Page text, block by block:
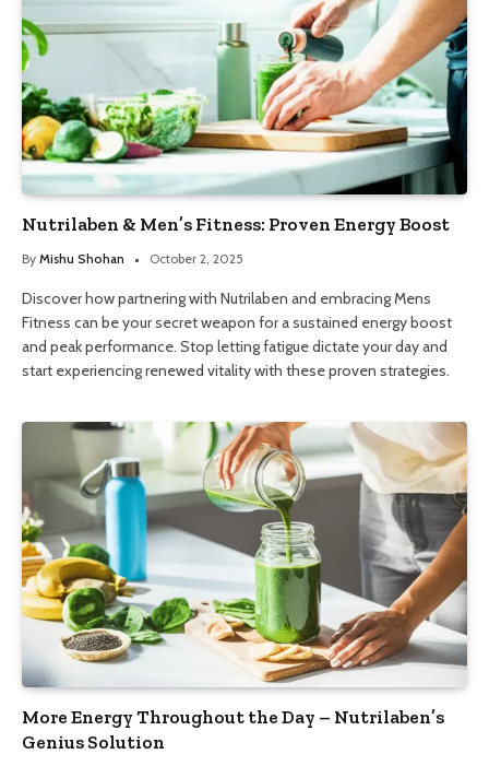
Nutrilaben & Men’s Fitness: Proven Energy Boost
By Mishu Shohan October 2, 2025
Discover how partnering with Nutrilaben and embracing Mens
Fitness can be your secret weapon for a sustained energy boost
and peak performance. Stop letting fatigue dictate your day and
start experiencing renewed vitality with these proven strategies.
More Energy Throughout the Day – Nutrilaben’s
Genius Solution